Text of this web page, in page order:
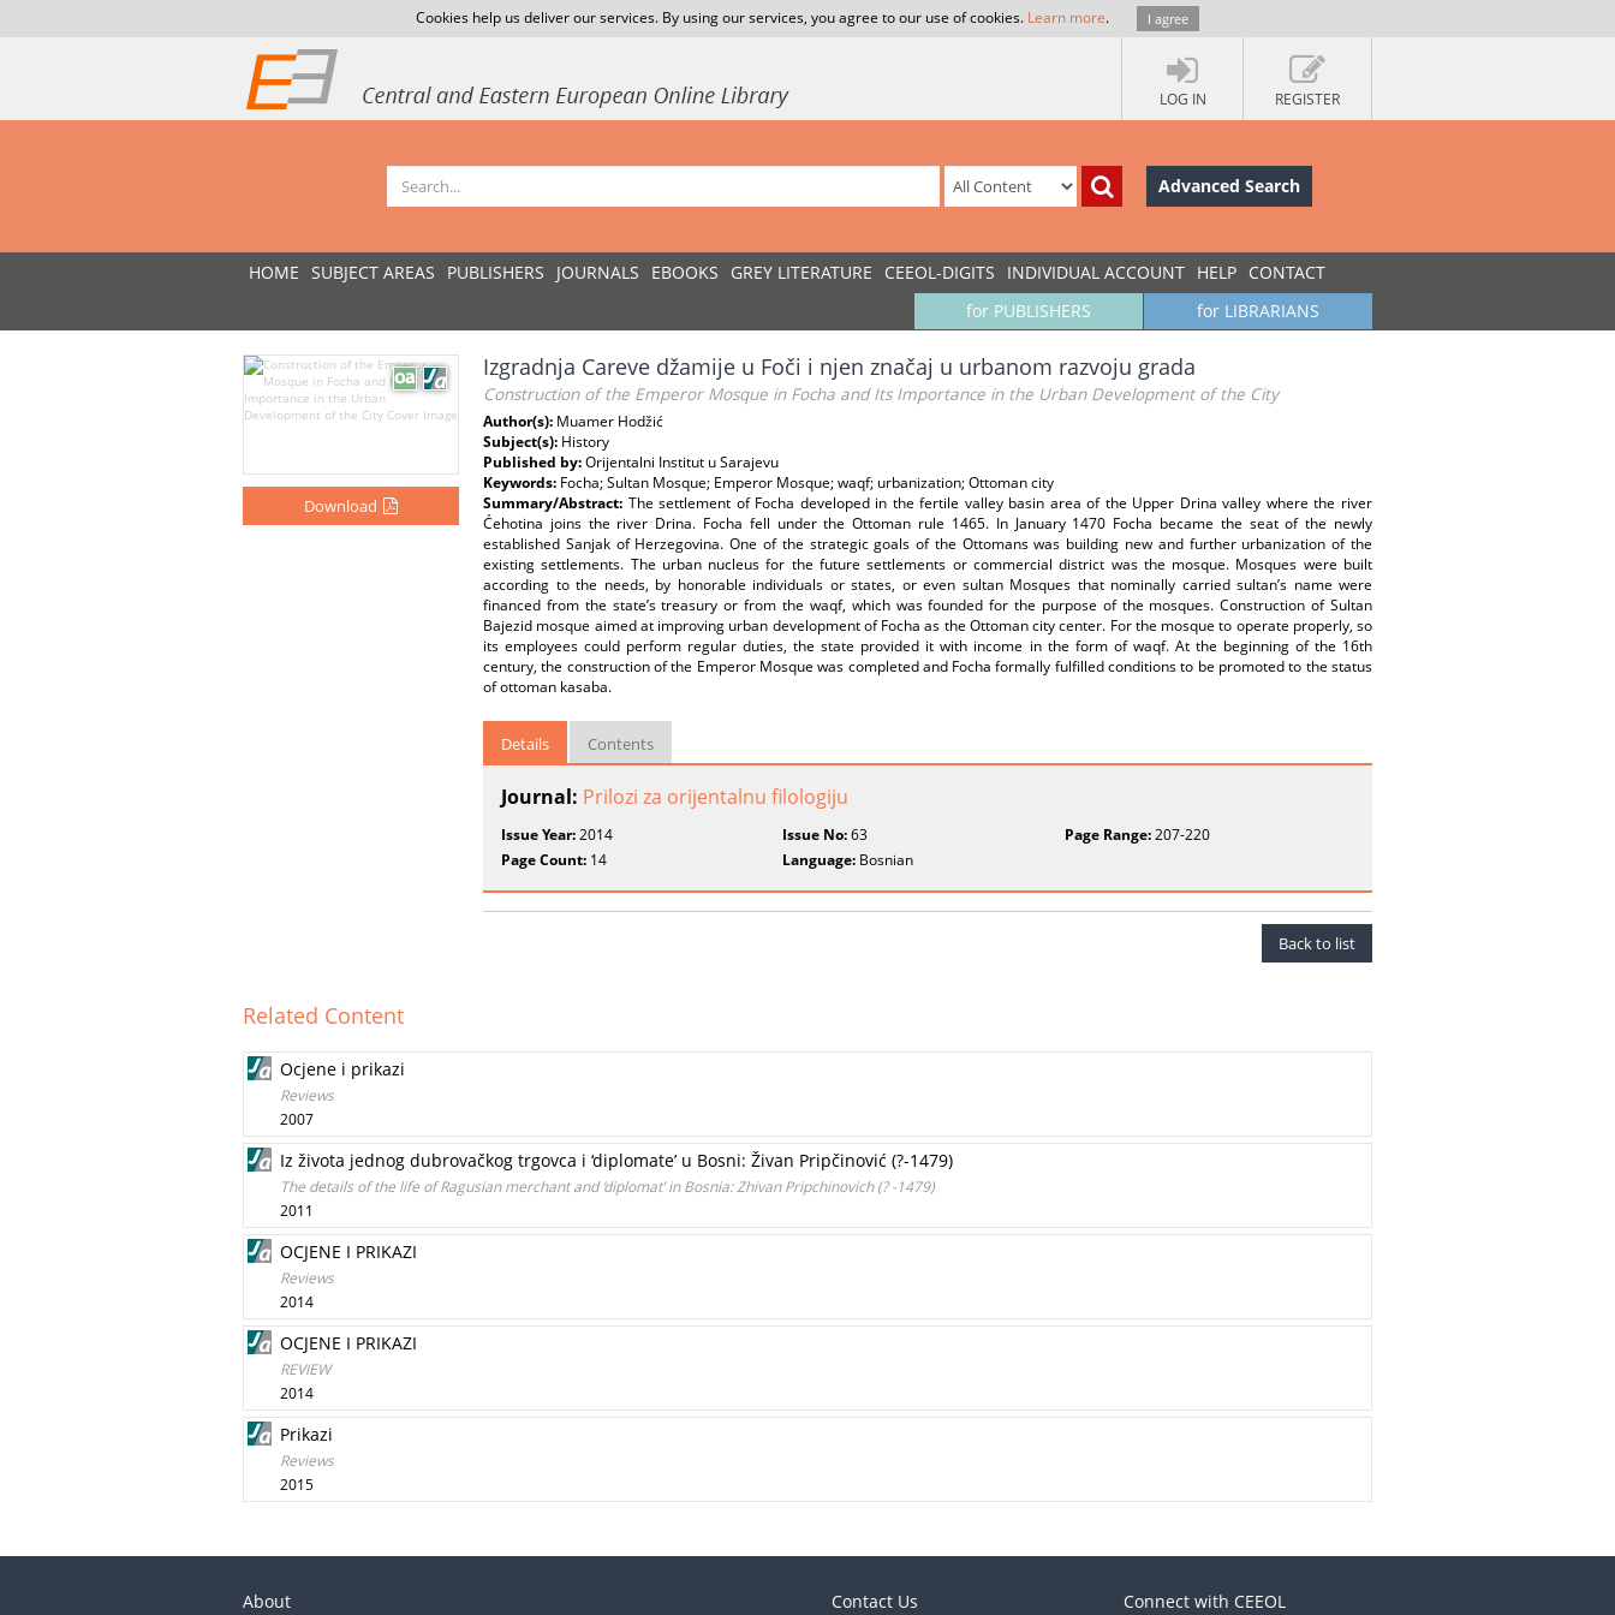
Cookies help us deliver our services. By using our services, you agree to our use of cookies. Learn more. I agree
LOG IN REGISTER
Advanced Search
HOME SUBJECT AREAS PUBLISHERS JOURNALS EBOOKS GREY LITERATURE CEEOL-DIGITS INDIVIDUAL ACCOUNT HELP CONTACT
for LIBRARIANS
for PUBLISHERS
Download
Izgradnja Careve džamije u Foči i njen značaj u urbanom razvoju grada
Construction of the Emperor Mosque in Focha and Its Importance in the Urban Development of the City
Author(s): Muamer Hodžić
Subject(s): History
Published by:Orijentalni Institut u Sarajevu
Keywords: Focha; Sultan Mosque; Emperor Mosque; waqf; urbanization; Ottoman city
Summary/Abstract: The settlement of Focha developed in the fertile valley basin area of the Upper Drina valley where the river
Ćehotina joins the river Drina. Focha fell under the Ottoman rule 1465. In January 1470 Focha became the seat of the newly
established Sanjak of Herzegovina. One of the strategic goals of the Ottomans was building new and further urbanization of the
existing settlements. The urban nucleus for the future settlements or commercial district was the mosque. Mosques were built
according to the needs, by honorable individuals or states, or even sultan Mosques that nominally carried sultan’s name were
financed from the state’s treasury or from the waqf, which was founded for the purpose of the mosques. Construction of Sultan
Bajezid mosque aimed at improving urban development of Focha as the Ottoman city center. For the mosque to operate properly, so
its employees could perform regular duties, the state provided it with income in the form of waqf. At the beginning of the 16th
century, the construction of the Emperor Mosque was completed and Focha formally fulfilled conditions to be promoted to the status
of ottoman kasaba.
Details Contents
Journal: Prilozi za orijentalnu filologiju
Issue Year:2014 Issue No:63 Page Range:207-220
Page Count: 14 Language: Bosnian
Back to list
Related Content
Ocjene i prikazi
Reviews
2007
Iz života jednog dubrovačkog trgovca i ‘diplomate’ u Bosni: Živan Pripčinović (?-1479)
The details of the life of Ragusian merchant and ‘diplomat’ in Bosnia: Zhivan Pripchinovich (? -1479)
2011
OCJENE I PRIKAZI
Reviews
2014
OCJENE I PRIKAZI
REVIEW
2014
Prikazi
Reviews
2015
About Contact Us Connect with CEEOL